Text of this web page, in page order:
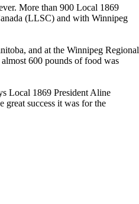
More than 900 Local 1869
(LLSC) and with Winnipeg
and at the Winnipeg Regional
600 pounds of food was
Local 1869 President Aline
great success it was for the